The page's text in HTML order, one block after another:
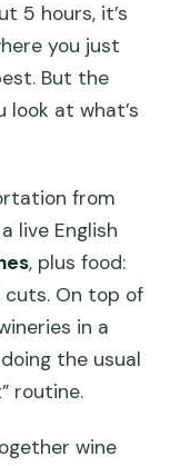
5 hours, it’s
you just
But the
look at what’s
from
live English
, plus food:
cuts. On top of
in a
doing the usual
routine.
wine